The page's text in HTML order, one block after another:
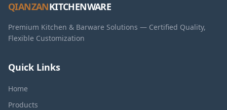
QIANZANKITCHENWARE
Premium Kitchen & Barware Solutions — Certified Quality,
Flexible Customization
Quick Links
Home
Products